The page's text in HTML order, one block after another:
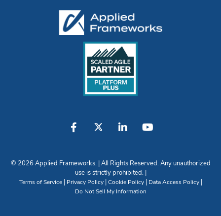
© 2026 Applied Frameworks. | All Rights Reserved. Any unauthorized
use is strictly prohibited. |
Terms of Service| Privacy Policy| Cookie Policy| Data Access Policy|
Do Not Sell My Information